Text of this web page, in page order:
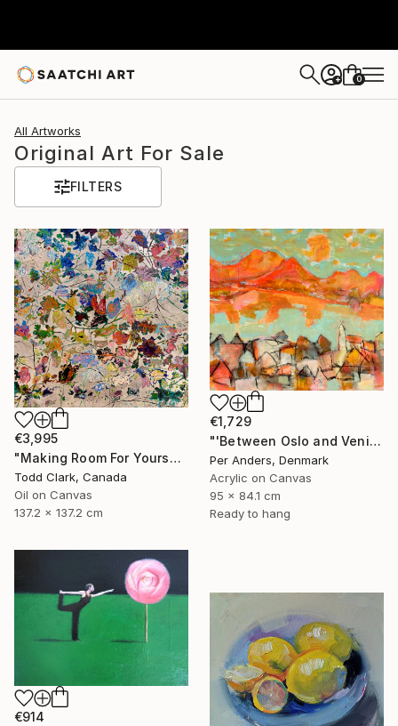
+ 0
All Artworks
Original Art For Sale
FILTERS
€3,995
"Making Room For Yourself" Painting
Todd Clark, Canada
Oil on Canvas
137.2 x 137.2 cm
€1,729
"'Between Oslo and Venice'" Painting
Per Anders, Denmark
Acrylic on Canvas
95 x 84.1 cm
Ready to hang
€914